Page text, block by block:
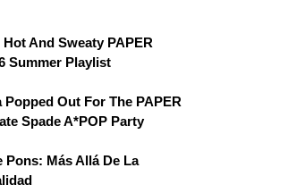
Hot And Sweaty PAPER
Summer Playlist
Popped Out For The PAPER
Spade A*POP Party
Pons: Más Allá De La